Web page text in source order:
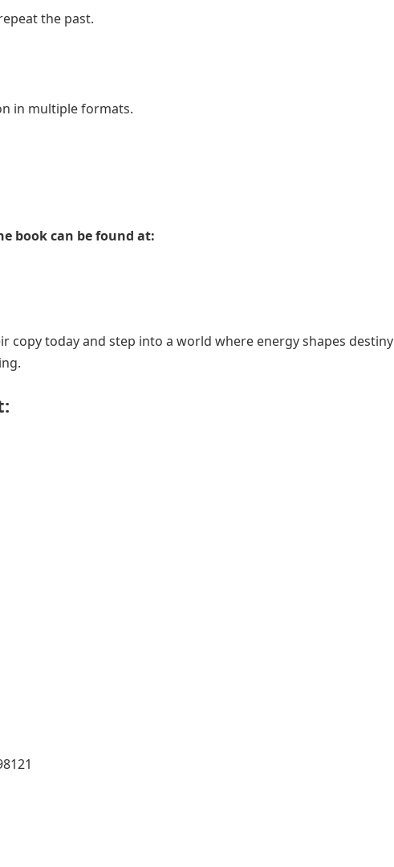
the past.
in multiple formats.
book can be found at:
copy today and step into a world where energy shapes destiny